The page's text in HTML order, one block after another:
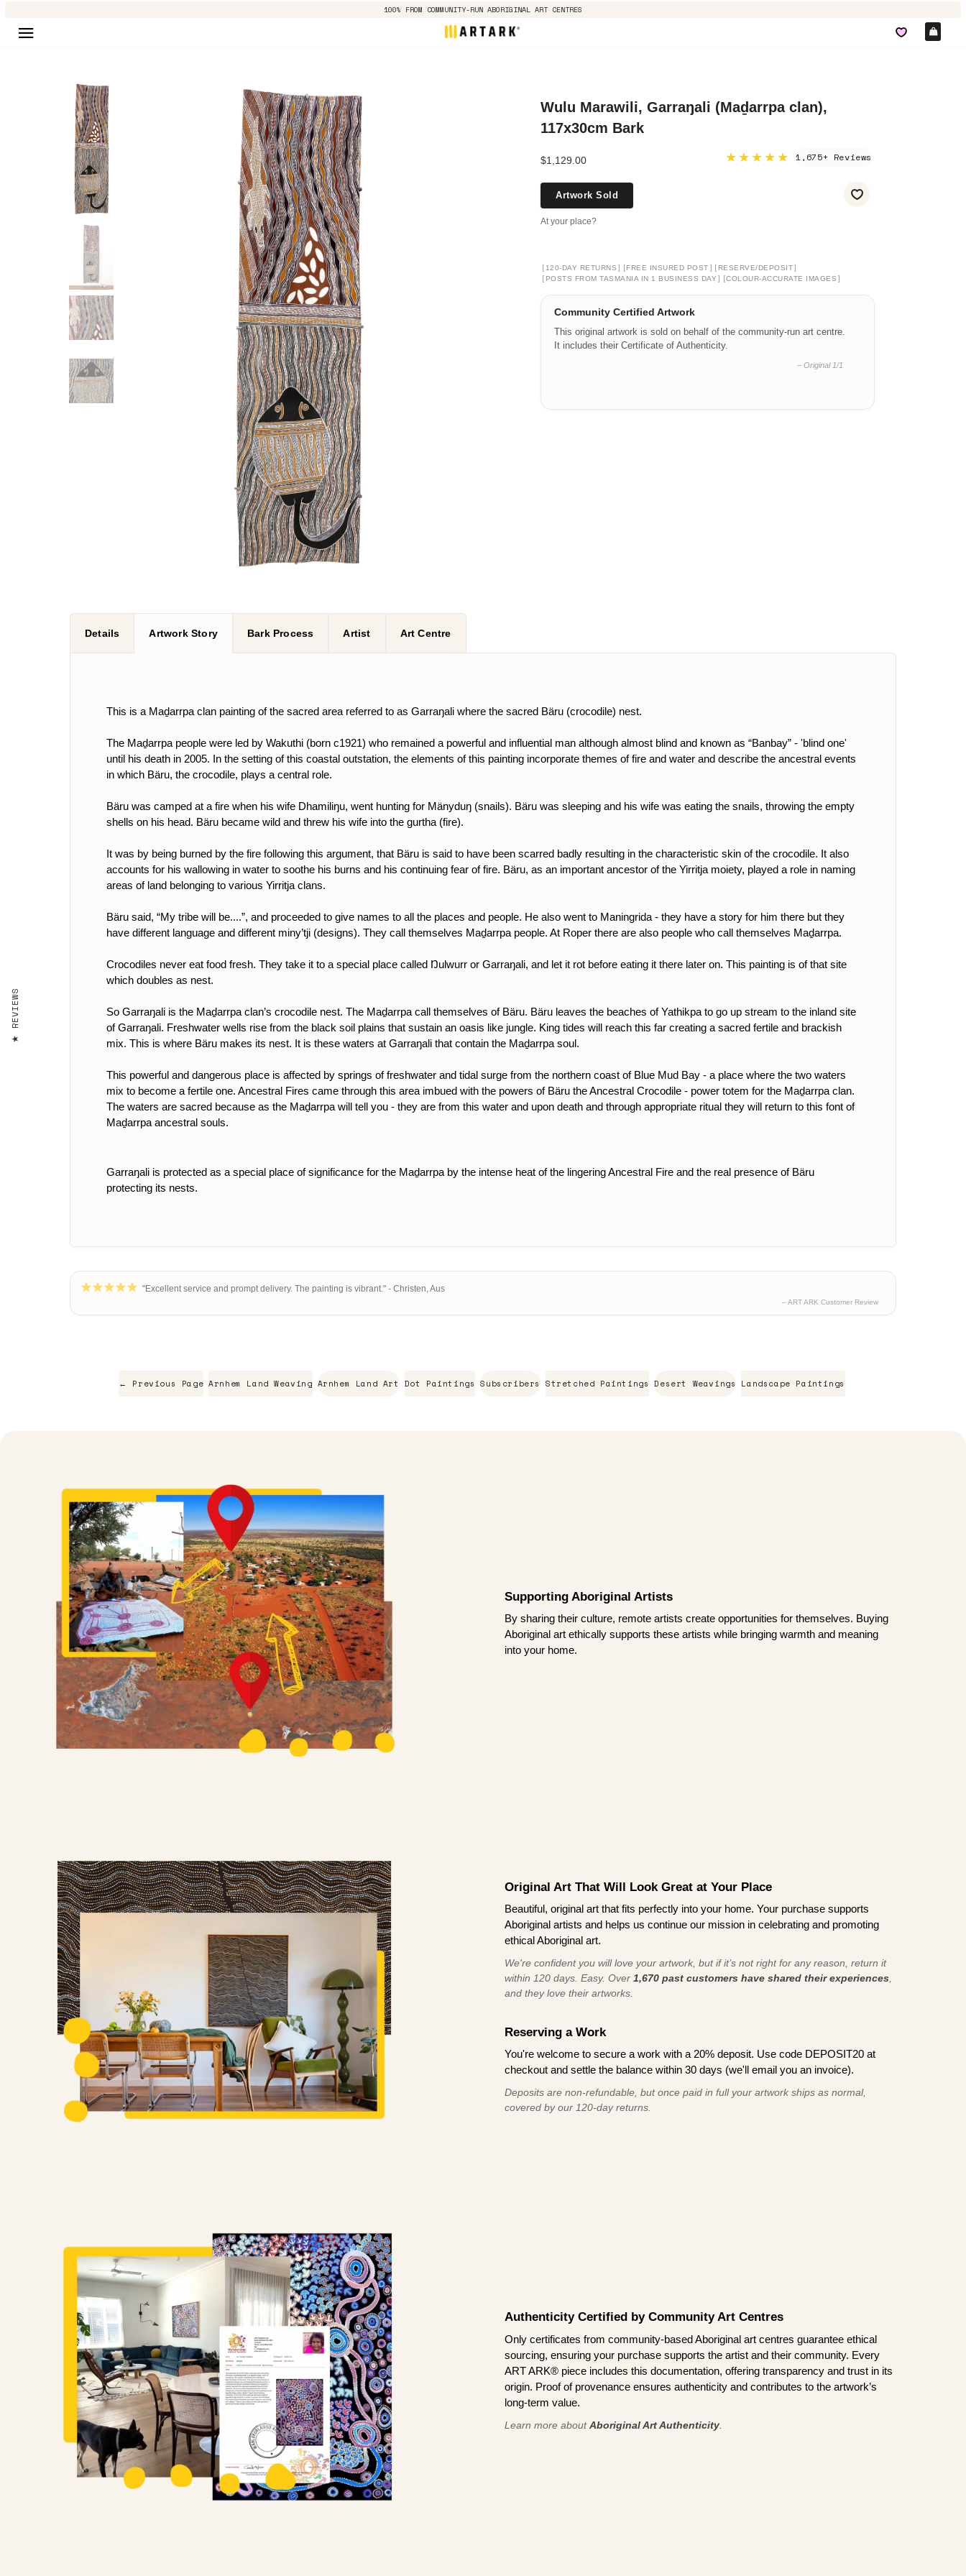
100% FROM COMMUNITY-RUN ABORIGINAL ART CENTRES
Wulu Marawili, Garraŋali (Maḏarrpa clan),
117x30cm Bark
$1,129.00 ★★★★★ 1,675+ Reviews
Artwork Sold
At your place?
[ 120-DAY RETURNS ] [FREE INSURED POST ] [ RESERVE/DEPOSIT]
[ POSTS FROM TASMANIA IN 1 BUSINESS DAY ] [COLOUR-ACCURATE IMAGES ]
Community Certified Artwork
This original artwork is sold on behalf of the community-run art centre.
It includes their Certificate of Authenticity.
– Original 1/1
Details Artwork Story Bark Process Artist Art Centre
This is a Maḏarrpa clan painting of the sacred area referred to as Garraŋali where the sacred Bäru (crocodile) nest.
The Maḏarrpa people were led by Wakuthi (born c1921) who remained a powerful and influential man although almost blind and known as “Banbay” - 'blind one'
until his death in 2005. In the setting of this coastal outstation, the elements of this painting incorporate themes of fire and water and describe the ancestral events
in which Bäru, the crocodile, plays a central role.
Bäru was camped at a fire when his wife Dhamiliŋu, went hunting for Mänyduŋ (snails). Bäru was sleeping and his wife was eating the snails, throwing the empty
shells on his head. Bäru became wild and threw his wife into the gurtha (fire).
It was by being burned by the fire following this argument, that Bäru is said to have been scarred badly resulting in the characteristic skin of the crocodile. It also
accounts for his wallowing in water to soothe his burns and his continuing fear of fire. Bäru, as an important ancestor of the Yirritja moiety, played a role in naming
areas of land belonging to various Yirritja clans.
Bäru said, “My tribe will be....”, and proceeded to give names to all the places and people. He also went to Maningrida - they have a story for him there but they
have different language and different miny’tji (designs). They call themselves Maḏarrpa people. At Roper there are also people who call themselves Maḏarrpa.
Crocodiles never eat food fresh. They take it to a special place called Ŋulwurr or Garraŋali, and let it rot before eating it there later on. This painting is of that site
which doubles as nest.
So Garraŋali is the Maḏarrpa clan’s crocodile nest. The Maḏarrpa call themselves of Bäru. Bäru leaves the beaches of Yathikpa to go up stream to the inland site
of Garraŋali. Freshwater wells rise from the black soil plains that sustain an oasis like jungle. King tides will reach this far creating a sacred fertile and brackish
mix. This is where Bäru makes its nest. It is these waters at Garraŋali that contain the Maḏarrpa soul.
This powerful and dangerous place is affected by springs of freshwater and tidal surge from the northern coast of Blue Mud Bay - a place where the two waters
mix to become a fertile one. Ancestral Fires came through this area imbued with the powers of Bäru the Ancestral Crocodile - power totem for the Maḏarrpa clan.
The waters are sacred because as the Maḏarrpa will tell you - they are from this water and upon death and through appropriate ritual they will return to this font of
Maḏarrpa ancestral souls.
Garraŋali is protected as a special place of significance for the Maḏarrpa by the intense heat of the lingering Ancestral Fire and the real presence of Bäru
protecting its nests.
"Excellent service and prompt delivery. The painting is vibrant." - Christen, Aus
– ART ARK Customer Review
← Previous Page Arnhem Land Weaving Arnhem Land Art Dot Paintings Subscribers Stretched Paintings Desert Weavings Landscape Paintings
Supporting Aboriginal Artists
By sharing their culture, remote artists create opportunities for themselves. Buying
Aboriginal art ethically supports these artists while bringing warmth and meaning
into your home.
Original Art That Will Look Great at Your Place
Beautiful, original art that fits perfectly into your home. Your purchase supports
Aboriginal artists and helps us continue our mission in celebrating and promoting
ethical Aboriginal art.
We're confident you will love your artwork, but if it’s not right for any reason, return it
within 120 days. Easy. Over 1,670 past customers have shared their experiences
and they love their artworks.
Reserving a Work
You're welcome to secure a work with a 20% deposit. Use code DEPOSIT20 at
checkout and settle the balance within 30 days (we'll email you an invoice).
Deposits are non-refundable, but once paid in full your artwork ships as normal,
covered by our 120-day returns.
Authenticity Certified by Community Art Centres
Only certificates from community-based Aboriginal art centres guarantee ethical
sourcing, ensuring your purchase supports the artist and their community. Every
ART ARK® piece includes this documentation, offering transparency and trust in its
origin. Proof of provenance ensures authenticity and contributes to the artwork’s
long-term value.
Learn more aboutAboriginal Art Authenticity
REVIEWS